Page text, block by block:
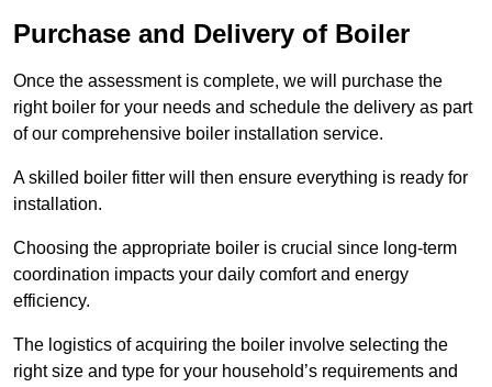
Purchase and Delivery of Boiler
Once the assessment is complete, we will purchase the
right boiler for your needs and schedule the delivery as part
of our comprehensive boiler installation service.
A skilled boiler fitter will then ensure everything is ready for
installation.
Choosing the appropriate boiler is crucial since long-term
coordination impacts your daily comfort and energy
efficiency.
The logistics of acquiring the boiler involve selecting the
right size and type for your household’s requirements and